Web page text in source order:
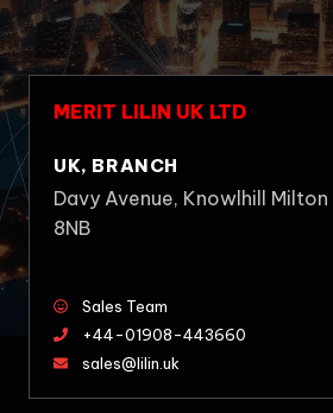
MERIT LILIN UK LTD
UK, BRANCH
Davy Avenue, Knowlhill Milton
8NB
Sales Team
+44-01908-443660
sales@lilin.uk